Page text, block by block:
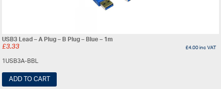
USB3 Lead – A Plug – B Plug – Blue – 1m
£3.33 £4.00inc VAT
1USB3A-BBL
ADD TO CART